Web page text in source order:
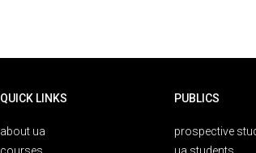
QUICK LINKS
about ua
PUBLICS
prospective